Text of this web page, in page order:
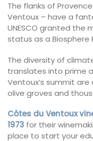
The flanks of
Ventoux – have a
UNESCO granted the
status as a Biosphere
The diversity of
translates into prime
Ventoux’s summit
olive groves and
Côtes du Ventoux
1973 for their
place to start your